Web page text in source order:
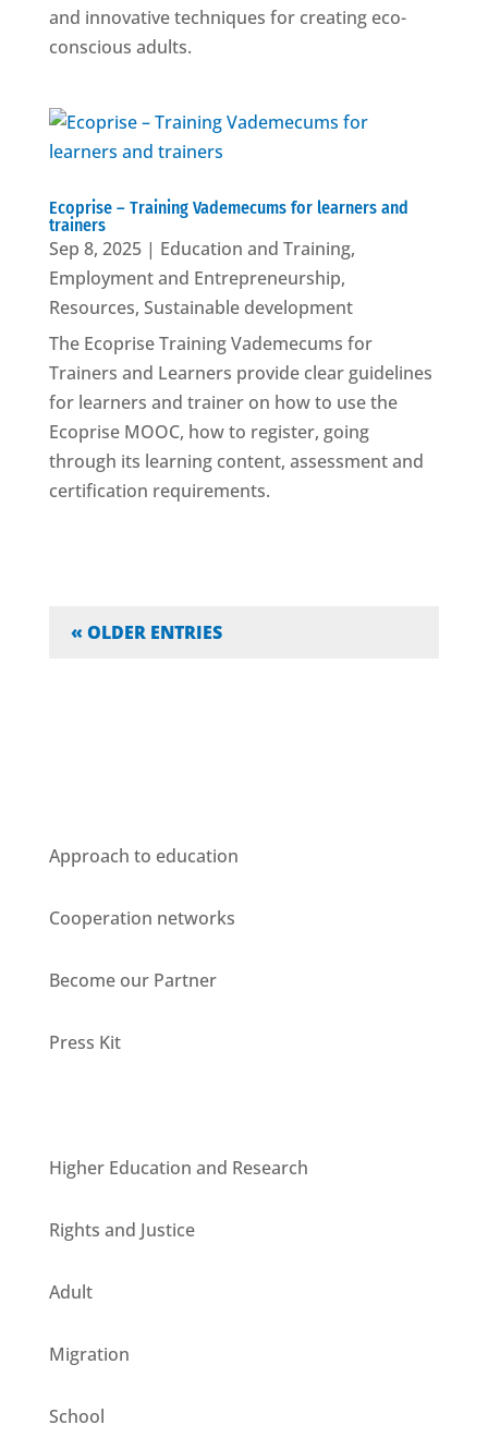
and innovative techniques for creating eco-
conscious adults.
Ecoprise – Training Vademecums for learners and
trainers
Sep 8, 2025| Education and Training,
Employment and Entrepreneurship,
Resources, Sustainable development
The Ecoprise Training Vademecums for
Trainers and Learners provide clear guidelines
for learners and trainer on how to use the
Ecoprise MOOC, how to register, going
through its learning content, assessment and
certification requirements.
« OLDER ENTRIES
Approach to education
Cooperation networks
Become our Partner
Press Kit
Higher Education and Research
Rights and Justice
Adult
Migration
School